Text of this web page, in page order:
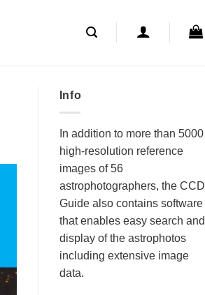
Info
In addition to more than 5000
high-resolution reference
images of 56
astrophotographers, the CCD
Guide also contains software
that enables easy search and
display of the astrophotos
including extensive image
data.